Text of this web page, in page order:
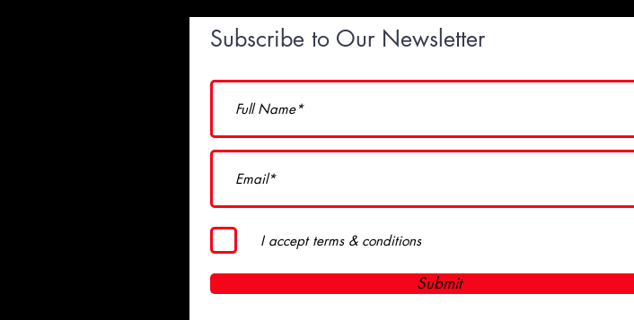
Subscribe to Our Newsletter
I accept terms & conditions
Submit